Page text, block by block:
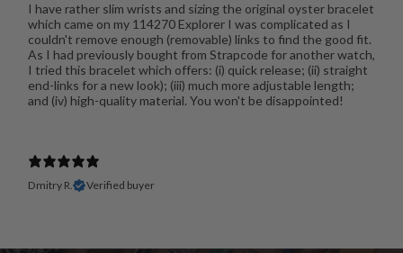
I have rather slim wrists and sizing the original oyster bracelet
which came on my 114270 Explorer I was complicated as I
couldn't remove enough (removable) links to find the good fit.
As I had previously bought from Strapcode for another watch,
I tried this bracelet which offers: (i) quick release; (ii) straight
end-links for a new look); (iii) much more adjustable length;
and (iv) high-quality material. You won't be disappointed!
Dmitry R. Verified buyer